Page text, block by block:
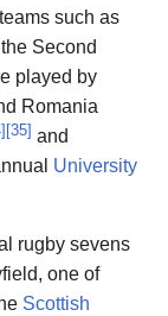
such as
Second
played by
Romania
] [35] and
University
rugby sevens
one of
Scottish